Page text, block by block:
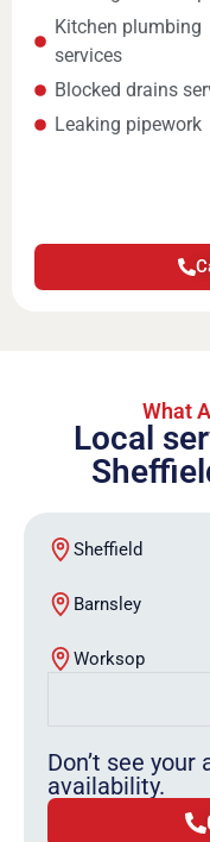
Kitchen plumbing
services
Blocked drains
Leaking pipework
What
Local
Sheffield
Barnsley
Worksop
Don’t see
availability.